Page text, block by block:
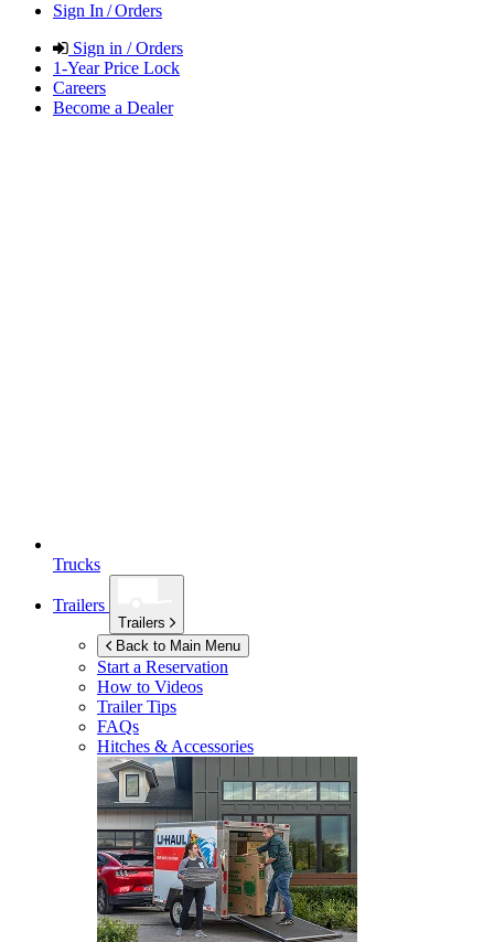
Sign In / Orders
Sign in / Orders
1-Year Price Lock
Careers
Become a Dealer
Trucks
Trailers
Trailers
Back to Main Menu
Start a Reservation
How to Videos
Trailer Tips
FAQs
Hitches & Accessories